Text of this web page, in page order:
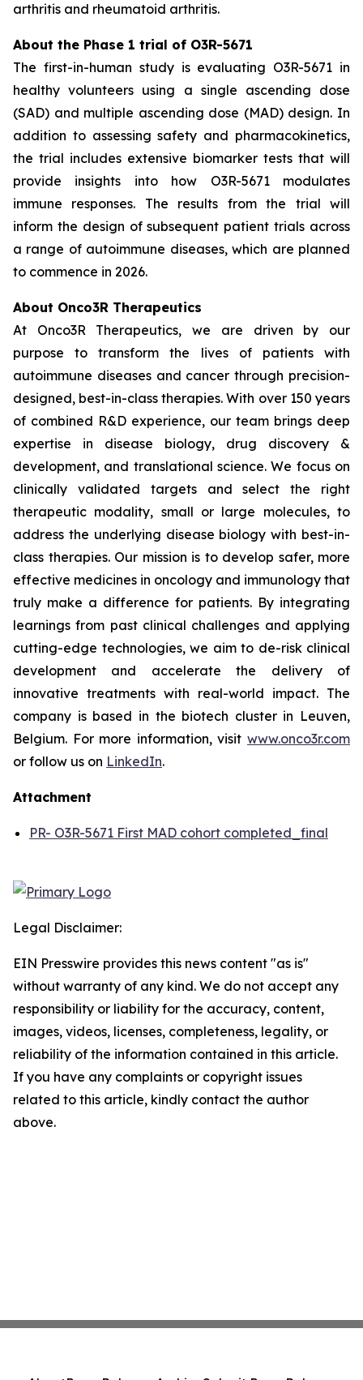
arthritis and rheumatoid arthritis.
About the Phase 1 trial of O3R-5671
The first-in-human study is evaluating O3R-5671 in
healthy volunteers using a single ascending dose
(SAD) and multiple ascending dose (MAD) design. In
addition to assessing safety and pharmacokinetics,
the trial includes extensive biomarker tests that will
provide insights into how O3R-5671 modulates
immune responses. The results from the trial will
inform the design of subsequent patient trials across
a range of autoimmune diseases, which are planned
to commence in 2026.
About Onco3R Therapeutics
At Onco3R Therapeutics, we are driven by our
purpose to transform the lives of patients with
autoimmune diseases and cancer through precision-
designed, best-in-class therapies. With over 150 years
of combined R&D experience, our team brings deep
expertise in disease biology, drug discovery &
development, and translational science. We focus on
clinically validated targets and select the right
therapeutic modality, small or large molecules, to
address the underlying disease biology with best-in-
class therapies. Our mission is to develop safer, more
effective medicines in oncology and immunology that
truly make a difference for patients. By integrating
learnings from past clinical challenges and applying
cutting-edge technologies, we aim to de-risk clinical
development and accelerate the delivery of
innovative treatments with real-world impact. The
company is based in the biotech cluster in Leuven,
Belgium. For more information, visit www.onco3r.com
or follow us on LinkedIn.
Attachment
PR- O3R-5671 First MAD cohort completed_final
Legal Disclaimer:
EIN Presswire provides this news content "as is"
without warranty of any kind. We do not accept any
responsibility or liability for the accuracy, content,
images, videos, licenses, completeness, legality, or
reliability of the information contained in this article.
If you have any complaints or copyright issues
related to this article, kindly contact the author
above.